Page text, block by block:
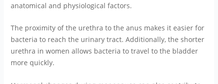
anatomical and physiological factors.
The proximity of the urethra to the anus makes it easier for
bacteria to reach the urinary tract. Additionally, the shorter
urethra in women allows bacteria to travel to the bladder
more quickly.